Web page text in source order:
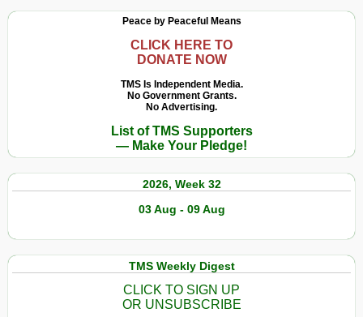
Peace by Peaceful Means
CLICK HERE TO
DONATE NOW
TMS Is Independent Media.
No Government Grants.
No Advertising.
List of TMS Supporters
— Make Your Pledge!
2026, Week 32
03 Aug - 09 Aug
TMS Weekly Digest
CLICK TO SIGN UP
OR UNSUBSCRIBE